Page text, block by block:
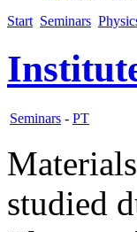
Start Seminars
Seminars - PT
studied